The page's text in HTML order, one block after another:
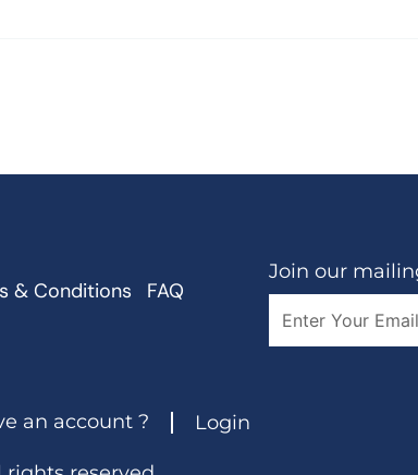
& Conditions
FAQ
Join our
an account ? Login